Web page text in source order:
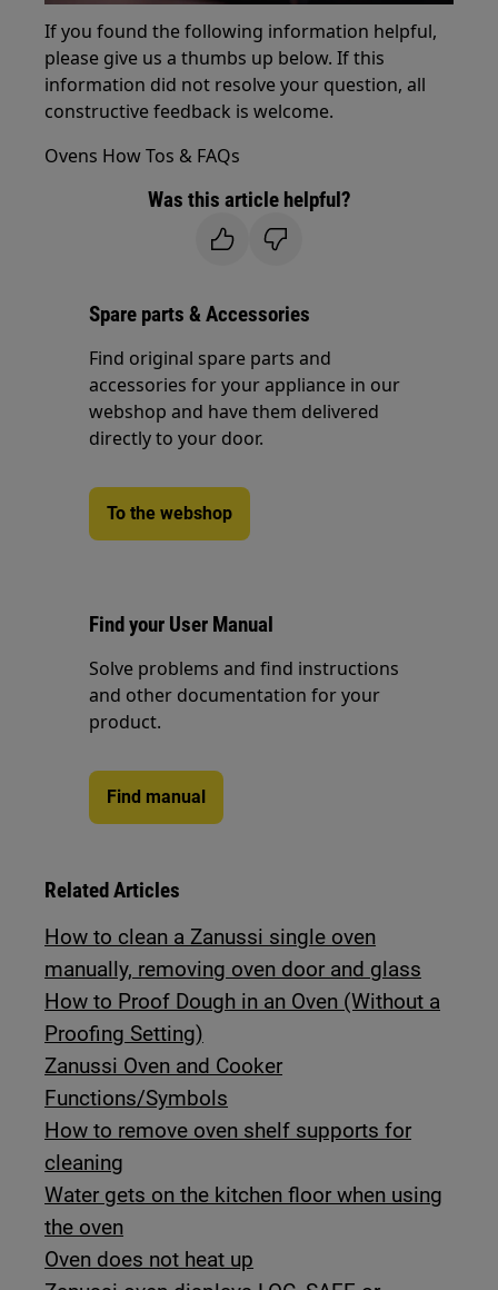
If you found the following information helpful,
please give us a thumbs up below. If this
information did not resolve your question, all
constructive feedback is welcome.
Ovens How Tos & FAQs
Was this article helpful?
Spare parts & Accessories
Find original spare parts and
accessories for your appliance in our
webshop and have them delivered
directly to your door.
To the webshop
Find your User Manual
Solve problems and find instructions
and other documentation for your
product.
Find manual
Related Articles
How to clean a Zanussi single oven
manually, removing oven door and glass
How to Proof Dough in an Oven (Without a
Proofing Setting)
Zanussi Oven and Cooker
Functions/Symbols
How to remove oven shelf supports for
cleaning
Water gets on the kitchen floor when using
the oven
Oven does not heat up